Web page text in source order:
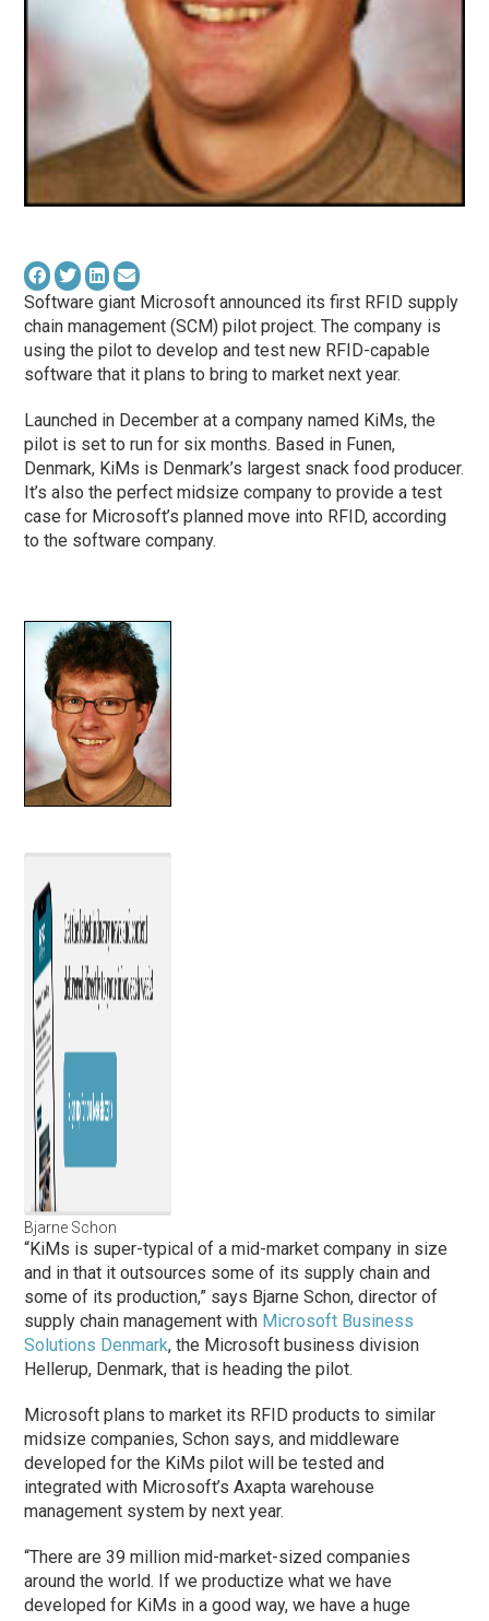
Software giant Microsoft announced its first RFID supply
chain management (SCM) pilot project. The company is
using the pilot to develop and test new RFID-capable
software that it plans to bring to market next year.
Launched in December at a company named KiMs, the
pilot is set to run for six months. Based in Funen,
Denmark, KiMs is Denmark’s largest snack food producer.
It’s also the perfect midsize company to provide a test
case for Microsoft’s planned move into RFID, according
to the software company.
Bjarne Schon
“KiMs is super-typical of a mid-market company in size
and in that it outsources some of its supply chain and
some of its production,” says Bjarne Schon, director of
supply chain management with Microsoft Business
Solutions Denmark, the Microsoft business division
Hellerup, Denmark, that is heading the pilot.
Microsoft plans to market its RFID products to similar
midsize companies, Schon says, and middleware
developed for the KiMs pilot will be tested and
integrated with Microsoft’s Axapta warehouse
management system by next year.
“There are 39 million mid-market-sized companies
around the world. If we productize what we have
developed for KiMs in a good way, we have a huge